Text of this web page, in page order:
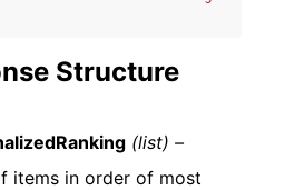
Structure
(list) –
items in order of most